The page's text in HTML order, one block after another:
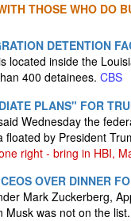
THOSE WHO DO
DETENTION
located inside the
400 detainees. CBS
PLANS" FOR
Wednesday the
floated by President
right - bring in HBI,
OVER DINNER
Mark Zuckerberg,
Musk was not on the